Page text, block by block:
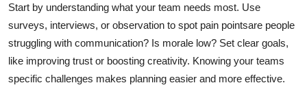
Start by understanding what your team needs most. Use
surveys, interviews, or observation to spot pain pointsare people
struggling with communication? Is morale low? Set clear goals,
like improving trust or boosting creativity. Knowing your teams
specific challenges makes planning easier and more effective.